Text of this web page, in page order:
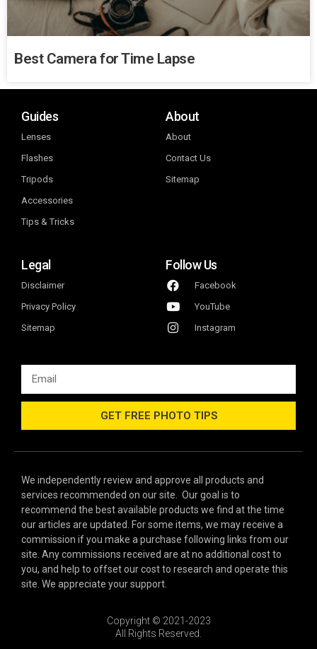
Best Camera for Time Lapse
Guides
Lenses
Flashes
Tripods
Accessories
Tips & Tricks
About
About
Contact Us
Sitemap
Legal
Disclaimer
Privacy Policy
Sitemap
Follow Us
Facebook
YouTube
Instagram
GET FREE PHOTO TIPS
We independently review and approve all products and
services recommended on our site. Our goal is to
recommend the best available products we find at the time
our articles are updated. For some items, we may receive a
commission if you make a purchase following links from our
site. Any commissions received are at no additional cost to
you, and help to offset our cost to research and operate this
site. We appreciate your support.
Copyright © 2021-2023
All Rights Reserved.